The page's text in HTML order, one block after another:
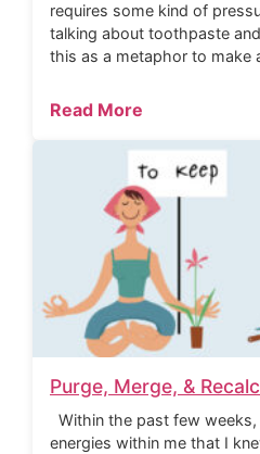
requires some kind of
talking about toothpaste
this as a metaphor to make
Read More
Purge, Merge, &
Within the past few
energies within me that I